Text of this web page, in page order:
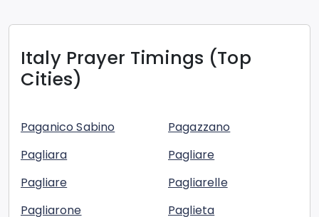
ItalyPrayer Timings (Top
Cities)
Paganico Sabino
Pagazzano
Pagliara
Pagliare
Pagliare
Pagliarelle
Pagliarone
Paglieta